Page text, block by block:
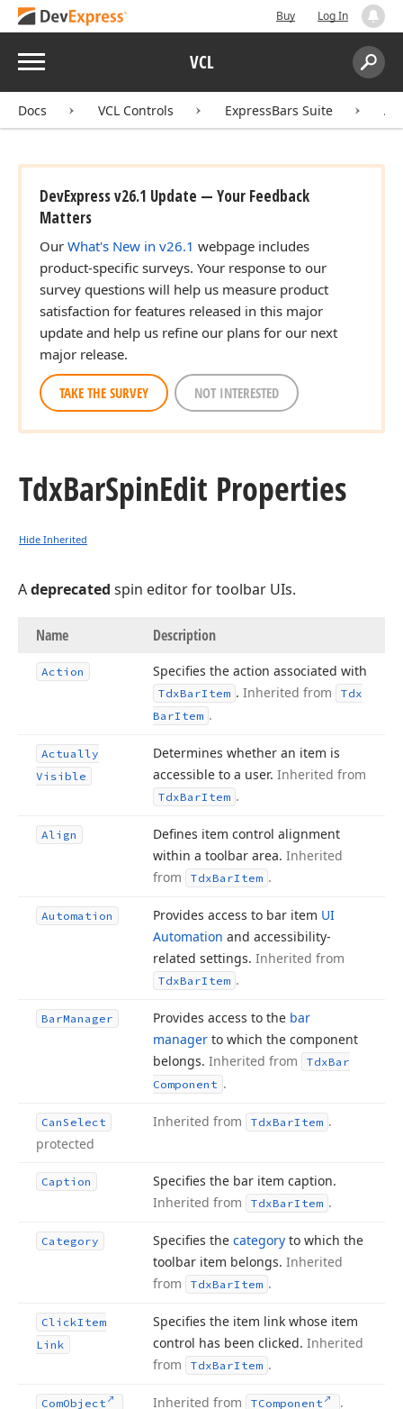
Buy Log In
Menu VCL
Search:
Docs VCL Controls ExpressBars Suite
DevExpress v26.1 Update — Your Feedback
Matters
Our What's New in v26.1 webpage includes
product-specific surveys. Your response to our
survey questions will help us measure product
satisfaction for features released in this major
update and help us refine our plans for our next
major release.
TAKE THE SURVEY NOT INTERESTED
TdxBarSpinEdit Properties
Hide Inherited
Adeprecated spin editor for toolbar UIs.
Name Description
Action Specifies the action associated with
TdxBarItem . Inherited from
Tdx
BarItem .
Actually
Visible
Determines whether an item is
accessible to a user. Inherited from
TdxBarItem .
Align
Defines item control alignment
within a toolbar area. Inherited
from
TdxBarItem .
Automation Provides access to bar item UI
Automation and accessibility-
related settings. Inherited from
TdxBarItem .
BarManager Provides access to the bar
manager to which the component
belongs. Inherited from TdxBar
Component .
CanSelect
protected
Inherited from TdxBarItem .
Caption
Specifies the bar item caption.
Inherited from
TdxBarItem .
Category Specifies the category to which the
toolbar item belongs. Inherited
from
TdxBarItem .
ClickItem
Link
Specifies the item link whose item
control has been clicked. Inherited
from
TdxBarItem .
ComObject Inherited from TComponent .